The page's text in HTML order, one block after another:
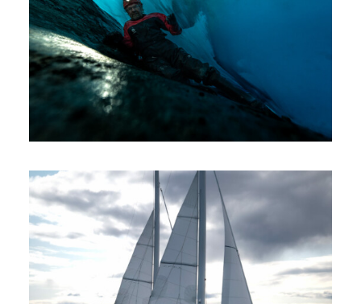
Expeditions Sailing